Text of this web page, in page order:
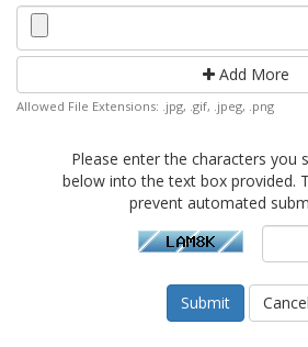
Add More
Allowed File Extensions: .jpg, .gif, .jpeg, .png
Please enter the characters you
below into the text box provided.
prevent automated
Cancel